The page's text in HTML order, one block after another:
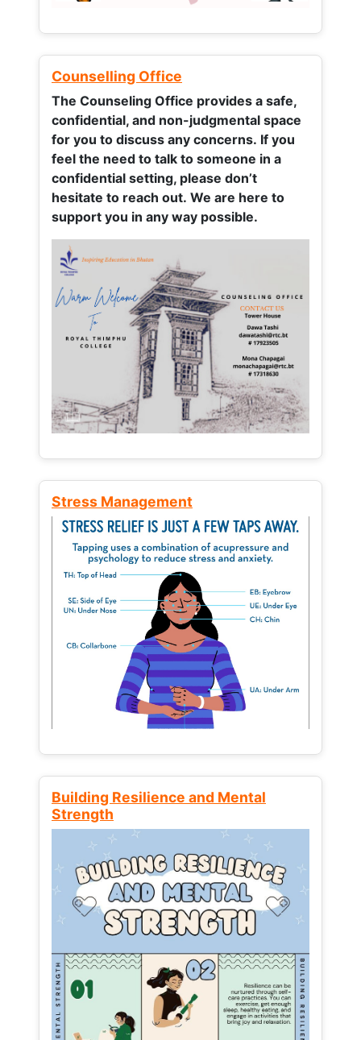
Counselling Office
The Counseling Office provides a safe,
confidential, and non-judgmental space
for you to discuss any concerns. If you
feel the need to talk to someone in a
confidential setting, please don’t
hesitate to reach out. We are here to
support you in any way possible.
Stress Management
Building Resilience and Mental
Strength